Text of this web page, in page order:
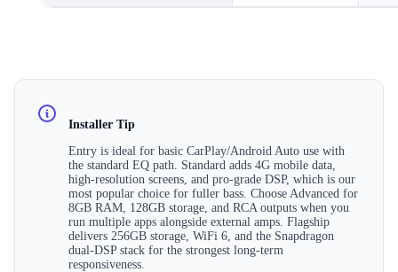
Installer Tip
Entry is ideal for basic CarPlay/Android Auto use with
the standard EQ path. Standard adds 4G mobile data,
high-resolution screens, and pro-grade DSP, which is our
most popular choice for fuller bass. Choose Advanced for
8GB RAM, 128GB storage, and RCA outputs when you
run multiple apps alongside external amps. Flagship
delivers 256GB storage, WiFi 6, and the Snapdragon
dual-DSP stack for the strongest long-term
responsiveness.